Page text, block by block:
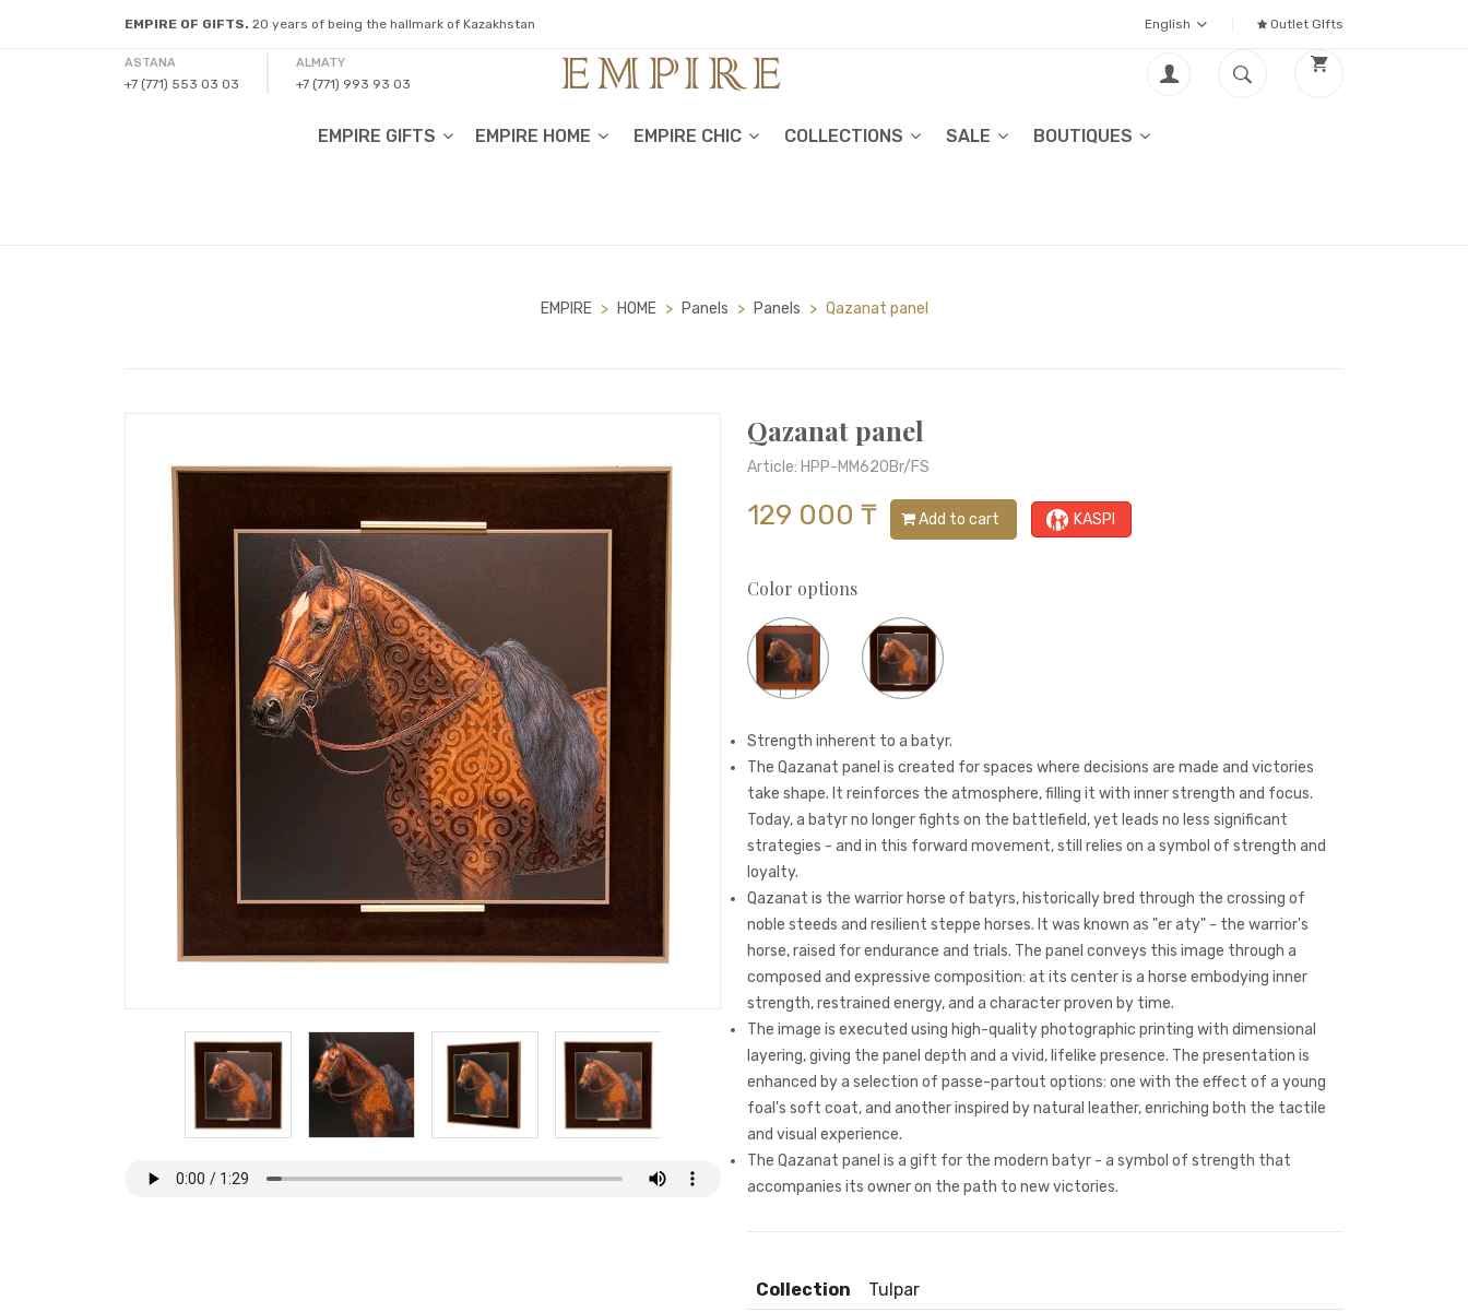
EMPIRE OF GIFTS. 20 years of being the hallmark of Kazakhstan English Outlet GIfts
ASTANA
+7 (771) 553 03 03
ALMATY
+7 (771) 993 93 03
EMPIRE GIFTS EMPIRE HOME EMPIRE CHIC COLLECTIONS SALE BOUTIQUES
EMPIRE > HOME > Panels > Panels > Qazanat panel
Qazanat panel
Article: HPP-MM620Br/FS
129 000 ₸ Add to cart KASPI
Color options
Strength inherent to a batyr.
The Qazanat panel is created for spaces where decisions are made and victories
take shape. It reinforces the atmosphere, filling it with inner strength and focus.
Today, a batyr no longer fights on the battlefield, yet leads no less significant
strategies - and in this forward movement, still relies on a symbol of strength and
loyalty.
Qazanat is the warrior horse of batyrs, historically bred through the crossing of
noble steeds and resilient steppe horses. It was known as "er aty" - the warrior's
horse, raised for endurance and trials. The panel conveys this image through a
composed and expressive composition: at its center is a horse embodying inner
strength, restrained energy, and a character proven by time.
The image is executed using high-quality photographic printing with dimensional
layering, giving the panel depth and a vivid, lifelike presence. The presentation is
enhanced by a selection of passe-partout options: one with the effect of a young
foal's soft coat, and another inspired by natural leather, enriching both the tactile
and visual experience.
The Qazanat panel is a gift for the modern batyr - a symbol of strength that
accompanies its owner on the path to new victories.
Collection
Tulpar